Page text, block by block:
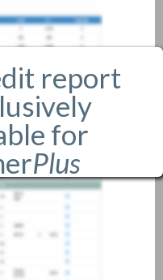
report
for
Plus
only.
member,